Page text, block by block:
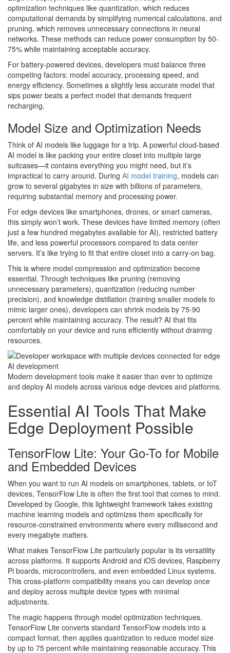
optimization techniques like quantization, which reduces
computational demands by simplifying numerical calculations, and
pruning, which removes unnecessary connections in neural
networks. These methods can reduce power consumption by 50-
75% while maintaining acceptable accuracy.
For battery-powered devices, developers must balance three
competing factors: model accuracy, processing speed, and
energy efficiency. Sometimes a slightly less accurate model that
sips power beats a perfect model that demands frequent
recharging.
Model Size and Optimization Needs
Think of AI models like luggage for a trip. A powerful cloud-based
AI model is like packing your entire closet into multiple large
suitcases—it contains everything you might need, but it’s
impractical to carry around. During AI model training, models can
grow to several gigabytes in size with billions of parameters,
requiring substantial memory and processing power.
For edge devices like smartphones, drones, or smart cameras,
this simply won’t work. These devices have limited memory (often
just a few hundred megabytes available for AI), restricted battery
life, and less powerful processors compared to data center
servers. It’s like trying to fit that entire closet into a carry-on bag.
This is where model compression and optimization become
essential. Through techniques like pruning (removing
unnecessary parameters), quantization (reducing number
precision), and knowledge distillation (training smaller models to
mimic larger ones), developers can shrink models by 75-90
percent while maintaining accuracy. The result? AI that fits
comfortably on your device and runs efficiently without draining
resources.
Modern development tools make it easier than ever to optimize
and deploy AI models across various edge devices and platforms.
Essential AI Tools That Make
Edge Deployment Possible
TensorFlow Lite: Your Go-To for Mobile
and Embedded Devices
When you want to run AI models on smartphones, tablets, or IoT
devices, TensorFlow Lite is often the first tool that comes to mind.
Developed by Google, this lightweight framework takes existing
machine learning models and optimizes them specifically for
resource-constrained environments where every millisecond and
every megabyte matters.
What makes TensorFlow Lite particularly popular is its versatility
across platforms. It supports Android and iOS devices, Raspberry
Pi boards, microcontrollers, and even embedded Linux systems.
This cross-platform compatibility means you can develop once
and deploy across multiple device types with minimal
adjustments.
The magic happens through model optimization techniques.
TensorFlow Lite converts standard TensorFlow models into a
compact format, then applies quantization to reduce model size
by up to 75 percent while maintaining reasonable accuracy. This